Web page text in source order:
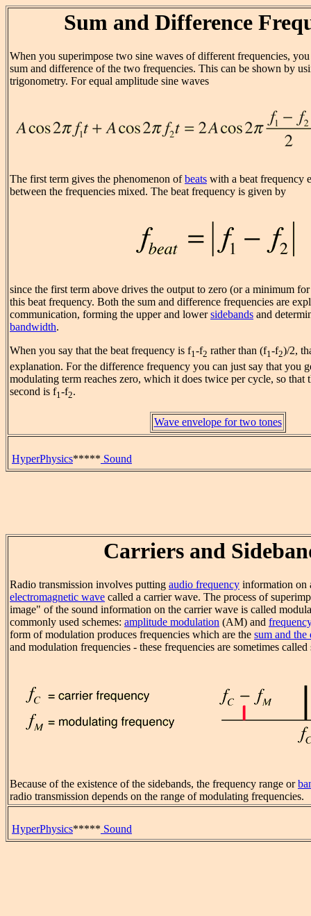
Sum and Difference
When you superimpose two sine waves of different frequencies,
sum and difference of the two frequencies. This can be shown by
trigonometry. For equal amplitude sine waves
The first term gives the phenomenon ofbeats with a beat frequency
between the frequencies mixed. The beat frequency is given by
since the first term above drives the output to zero (or a minimum
this beat frequency. Both the sum and difference frequencies are
communication, forming the upper and lowersidebands and
bandwidth.
When you say that the beat frequency is f1-f2 rather than (f1-f2)/2,
explanation. For the difference frequency you can just say that you
modulating term reaches zero, which it does twice per cycle, so that
second is f1 -f2.
Wave envelope for two tones
HyperPhysics***** Sound
Carriers and
Radio transmission involves putting audio frequency information on
electromagnetic wave called a carrier wave. The process of
image" of the sound information on the carrier wave is called
commonly used schemes: amplitude modulation (AM) and
form of modulation produces frequencies which are the sum and the
and modulation frequencies - these frequencies are sometimes called
Because of the existence of the sidebands, the frequency range or
radio transmission depends on the range of modulating frequencies.
HyperPhysics***** Sound